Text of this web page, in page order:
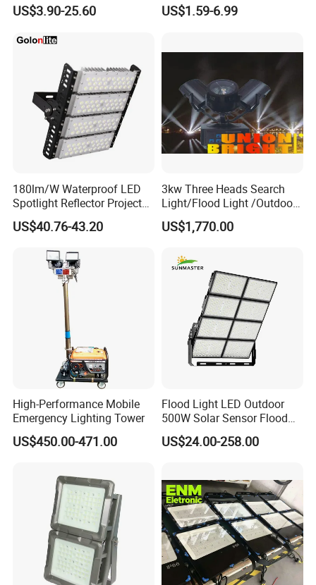
US$3.90-25.60
Light
US$1.59-6.99
180lm/W Waterproof LED
Spotlight Reflector Projector
Luminaire 50W 100W 150W
200W 250W 300W 400W
Floodlight Modular LED
Tunnel Light
US$40.76-43.20
3kw Three Heads Search
Light/Flood Light /Outdoor
Light Moving Headlight
US$1,770.00
High-Performance Mobile
Emergency Lighting Tower
US$450.00-471.00
Flood Light LED Outdoor
500W Solar Sensor Flood
Light
US$24.00-258.00